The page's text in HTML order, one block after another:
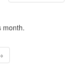
month.